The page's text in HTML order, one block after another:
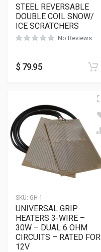
STEEL REVERSABLE
DOUBLE COIL SNOW/
ICE SCRATCHERS
No Reviews
$ 79.95
SKU: GH-1
UNIVERSAL GRIP
HEATERS 3-WIRE –
30W – DUAL 6 OHM
CIRCUITS – RATED FOR
12V